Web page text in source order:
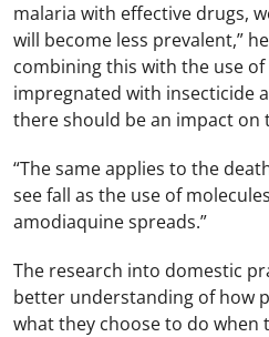
malaria with effective drugs,
will become less prevalent,”
combining this with the use
impregnated with insecticide
there should be an impact on
“The same applies to the
see fall as the use of
amodiaquine spreads.”
The research into domestic
better understanding of how
what they choose to do when